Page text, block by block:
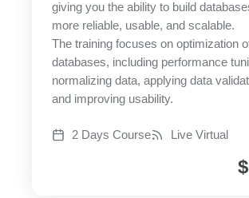
giving you the ability to build
more reliable, usable, and scalable.
The training focuses on optimization
databases, including performance
normalizing data, applying data
and improving usability.
2 Days Course Live Virtual
$